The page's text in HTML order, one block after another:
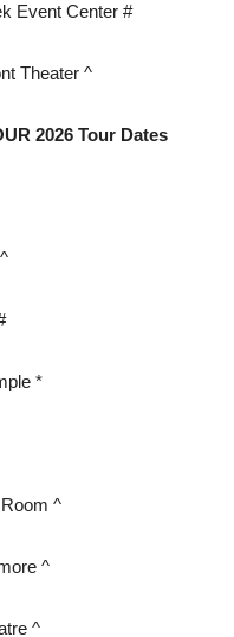
Event Center #
Theater ^
2026 Tour Dates
*
^
^
^